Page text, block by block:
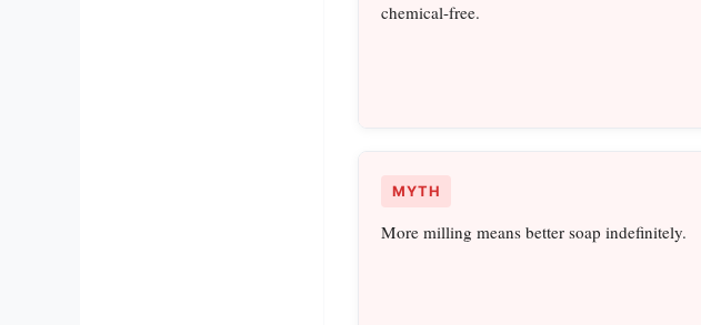
chemical-free.
MYTH
More milling means better soap indefinitely.